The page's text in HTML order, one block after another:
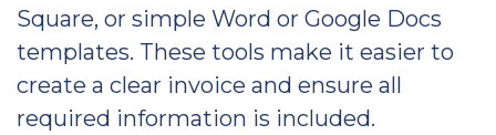
Square, or simple Word or Google Docs
templates. These tools make it easier to
create a clear invoice and ensure all
required information is included.